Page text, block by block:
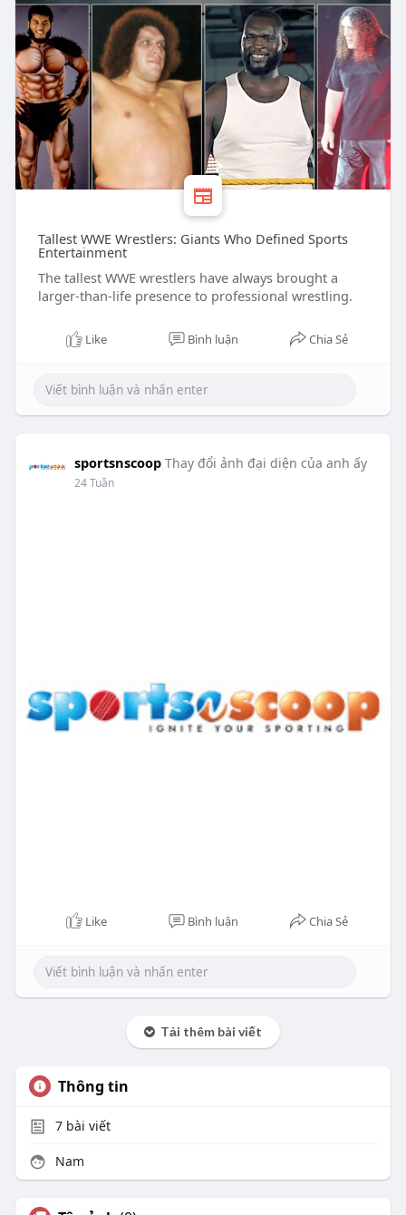
Tallest WWE Wrestlers: Giants Who Defined Sports
Entertainment
The tallest WWE wrestlers have always brought a
larger-than-life presence to professional wrestling.
Like Bình luận Chia Sẻ
sportsnscoop Thay đổi ảnh đại diện của anh ấy
24 Tuần
Like Bình luận Chia Sẻ
Tải thêm bài viết
Thông tin
7bài viết
Nam